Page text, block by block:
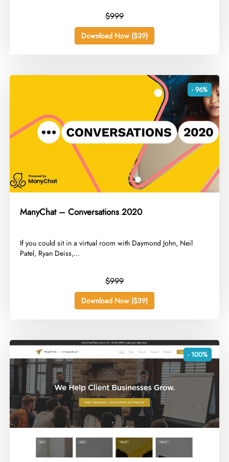
$999
Download Now ($39)
- 96%
ManyChat – Conversations 2020
​If you could sit in a virtual room with Daymond John, Neil
Patel, Ryan Deiss,...
$999
Download Now ($39)
- 100%